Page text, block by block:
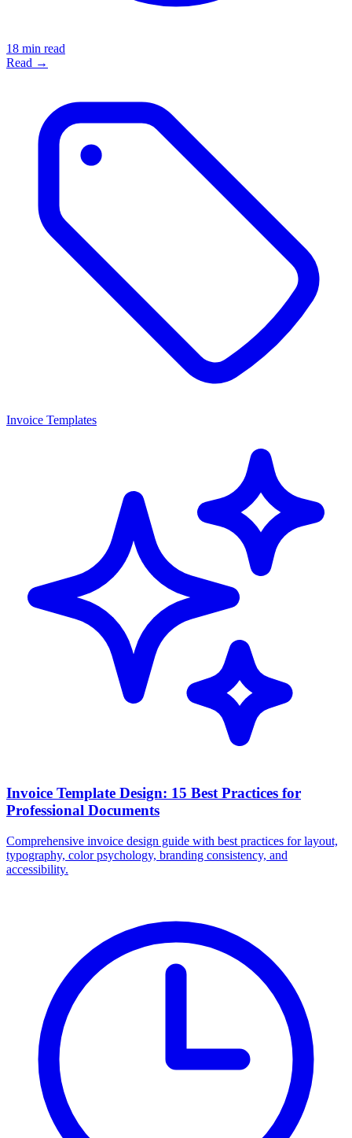
18 min read
Read →
Invoice Templates
Invoice Template Design: 15 Best Practices for
Professional Documents
Comprehensive invoice design guide with best practices for layout,
typography, color psychology, branding consistency, and
accessibility.